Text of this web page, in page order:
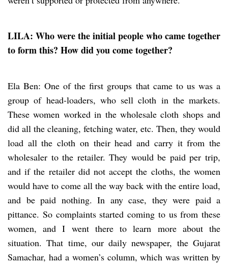
LILA: Who were the initial people who came together
to form this? How did you come together?
Ela Ben: One of the first groups that came to us was a
group of head-loaders, who sell cloth in the markets.
These women worked in the wholesale cloth shops and
did all the cleaning, fetching water, etc. Then, they would
load all the cloth on their head and carry it from the
wholesaler to the retailer. They would be paid per trip,
and if the retailer did not accept the cloths, the women
would have to come all the way back with the entire load,
and be paid nothing. In any case, they were paid a
pittance. So complaints started coming to us from these
women, and I went there to learn more about the
situation. That time, our daily newspaper, the Gujarat
Samachar, had a women’s column, which was written by